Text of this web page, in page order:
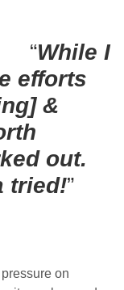
“While I
efforts
&
out.
tried!”
on